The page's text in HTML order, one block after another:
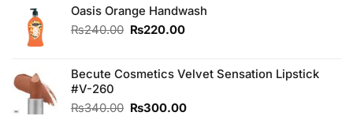
of 5
was:
₨250.00.
is:
₨240.00.
Oasis Orange Handwash
₨240.00 Original
₨240.00.
₨220.00Current
₨220.00.
Becute Cosmetics Velvet Sensation Lipstick
#V-260
₨340.00 Original
₨300.00Current